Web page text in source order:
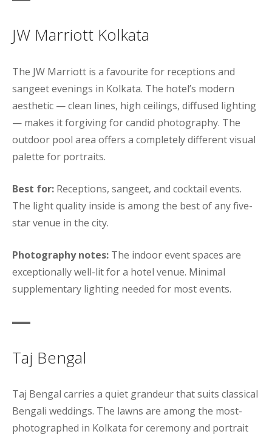
JW Marriott Kolkata
The JW Marriott is a favourite for receptions and
sangeet evenings in Kolkata. The hotel’s modern
aesthetic — clean lines, high ceilings, diffused lighting
— makes it forgiving for candid photography. The
outdoor pool area offers a completely different visual
palette for portraits.
Best for: Receptions, sangeet, and cocktail events.
The light quality inside is among the best of any five-
star venue in the city.
Photography notes: The indoor event spaces are
exceptionally well-lit for a hotel venue. Minimal
supplementary lighting needed for most events.
Taj Bengal
Taj Bengal carries a quiet grandeur that suits classical
Bengali weddings. The lawns are among the most-
photographed in Kolkata for ceremony and portrait